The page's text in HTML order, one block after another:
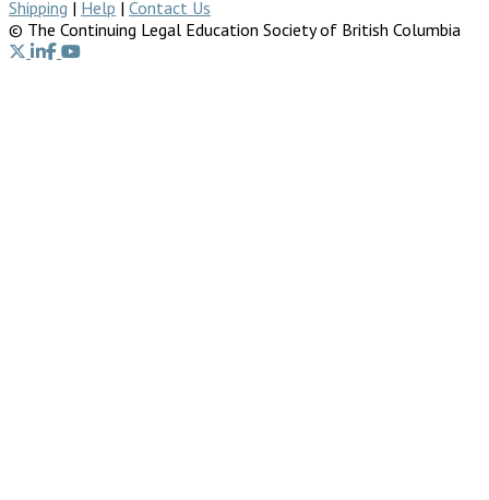
Shipping | Help | Contact Us
© The Continuing Legal Education Society of British Columbia